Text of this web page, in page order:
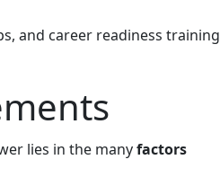
and career readiness training
lies in the manyfactors